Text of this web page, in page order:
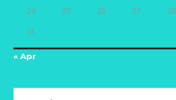
24 25 26 27 28
31
« Apr